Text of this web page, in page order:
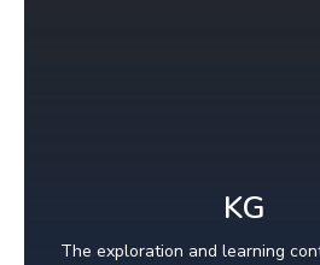
KG
The exploration and learning